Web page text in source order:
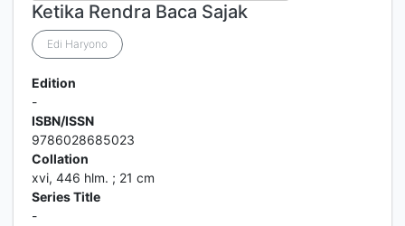
Ketika Rendra Baca Sajak
Edi Haryono
Edition
-
ISBN/ISSN
9786028685023
Collation
xvi, 446 hlm. ; 21 cm
Series Title
-